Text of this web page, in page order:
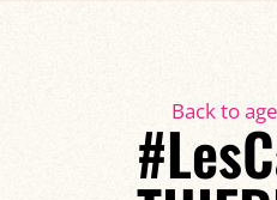
Back to